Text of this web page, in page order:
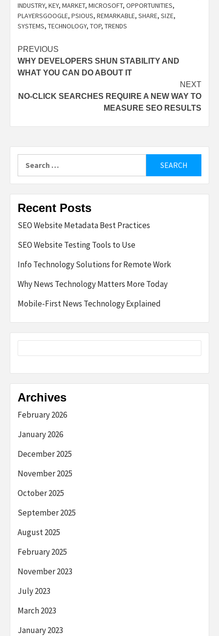
INDUSTRY, KEY, MARKET, MICROSOFT, OPPORTUNITIES,
PLAYERSGOOGLE, PSIOUS, REMARKABLE, SHARE, SIZE,
SYSTEMS, TECHNOLOGY, TOP, TRENDS
Post
navigation
PREVIOUS
WHY DEVELOPERS SHUN STABILITY AND
WHAT YOU CAN DO ABOUT IT
NEXT
NO-CLICK SEARCHES REQUIRE A NEW WAY TO
MEASURE SEO RESULTS
for:
Recent Posts
SEO Website Metadata Best Practices
SEO Website Testing Tools to Use
Info Technology Solutions for Remote Work
Why News Technology Matters More Today
Mobile-First News Technology Explained
Archives
February 2026
January 2026
December 2025
November 2025
October 2025
September 2025
August 2025
February 2025
November 2023
July 2023
March 2023
January 2023